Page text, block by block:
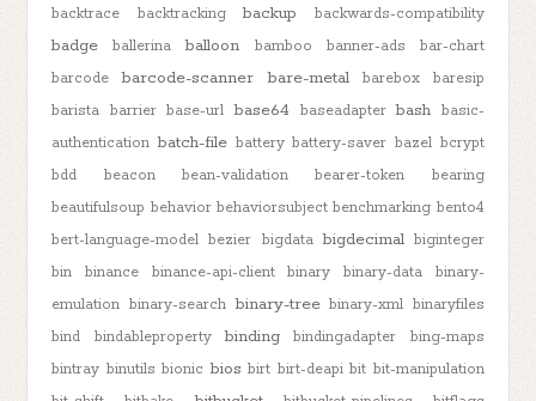
backtrace
backtracking backup backwards-compatibility
badge ballerina balloon bamboo banner-ads
bar-chart
barcode
barcode-scanner bare-metal barebox
baresip
barista barrier base-url base64 baseadapter bash basic-
authentication batch-file battery battery-saver bazel bcrypt
bdd
beacon bean-validation bearer-token
bearing
beautifulsoup behavior behaviorsubject benchmarking bento4
bert-language-model bezier bigdata bigdecimal biginteger
bin
binance binance-api-client binary binary-data
binary-
emulation binary-search binary-tree binary-xml binaryfiles
bind
bindableproperty binding bindingadapter
bing-maps
bintray binutils bionic bios birt birt-deapi bit bit-manipulation